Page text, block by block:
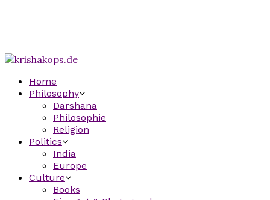
Home
Philosophy
Darshana
Philosophie
Religion
Politics
India
Europe
Culture
Books